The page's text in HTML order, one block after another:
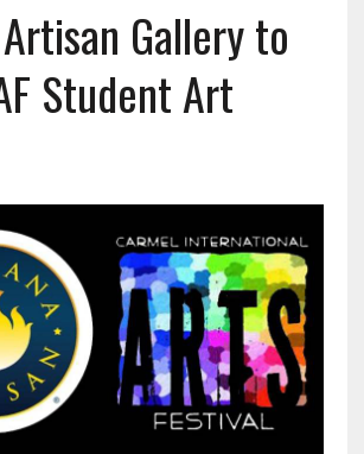
Gallery to
Student Art